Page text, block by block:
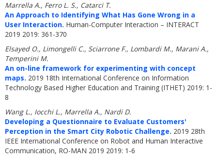
Marrella A., Ferro L. S., Catarci T.
An Approach to Identifying What Has Gone Wrong in a
User Interaction. Human-Computer Interaction – INTERACT
2019 2019: 361-370
Elsayed O., Limongelli C., Sciarrone F., Lombardi M., Marani A.,
Temperini M.
An on-line framework for experimenting with concept
maps. 2019 18th International Conference on Information
Technology Based Higher Education and Training (ITHET) 2019: 1-
8
Wang L., Iocchi L., Marrella A., Nardi D.
Developing a Questionnaire to Evaluate Customers'
Perception in the Smart City Robotic Challenge. 2019 28th
IEEE International Conference on Robot and Human Interactive
Communication, RO-MAN 2019 2019: 1-6